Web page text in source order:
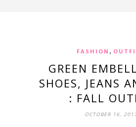
FASHION ,
GREEN
SHOES, JEANS
: FALL
OCTOBER 16,